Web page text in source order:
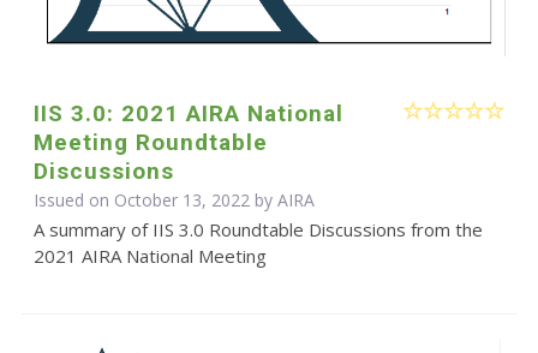
IIS 3.0: 2021 AIRA National
Meeting Roundtable
Discussions
Issued on October 13, 2022 by AIRA
A summary of IIS 3.0 Roundtable Discussions from the
2021 AIRA National Meeting